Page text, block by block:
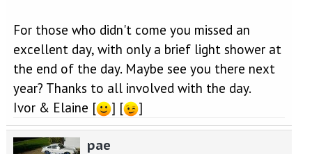
For those who didn't come you missed an
excellent day, with only a brief light shower at
the end of the day. Maybe see you there next
year? Thanks to all involved with the day.
Ivor & Elaine [
] [ ]
pae